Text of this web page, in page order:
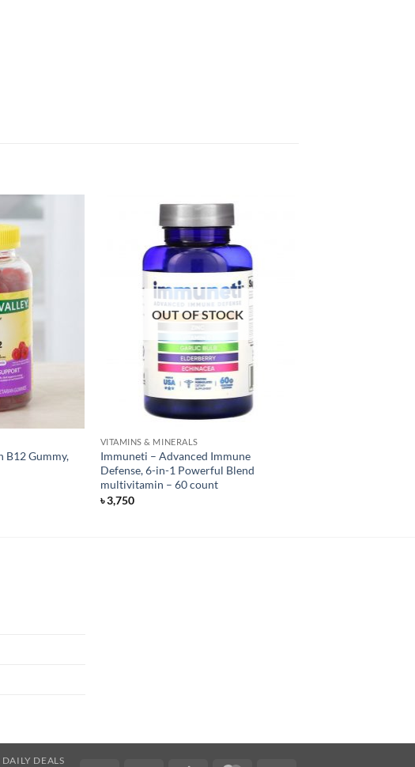
B12 Gummy,
OUT OF STOCK
VITAMINS & MINERALS
Immuneti – Advanced Immune
Defense, 6-in-1 Powerful Blend
multivitamin – 60 count
৳3,750
DAILY DEALS